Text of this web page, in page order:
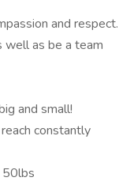
and respect.
as be a team
and small!
constantly
50lbs